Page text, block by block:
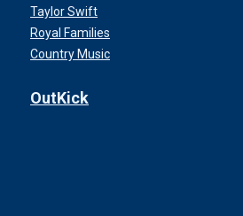
Taylor Swift
Royal Families
Country Music
OutKick